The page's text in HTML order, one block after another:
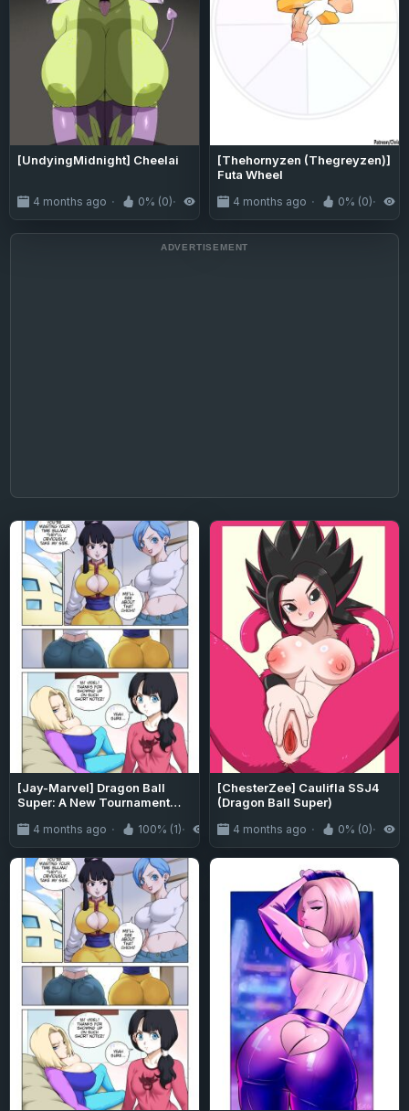
[UndyingMidnight] Cheelai
4 months ago 0% (0)
[Thehornyzen (Thegreyzen)]
Futa Wheel
4 months ago 0% (0)
[Jay-Marvel] Dragon Ball
Super: A New Tournament
4 months ago 100% (1) 818
[ChesterZee] Caulifla SSJ4
(Dragon Ball Super)
4 months ago 0% (0)